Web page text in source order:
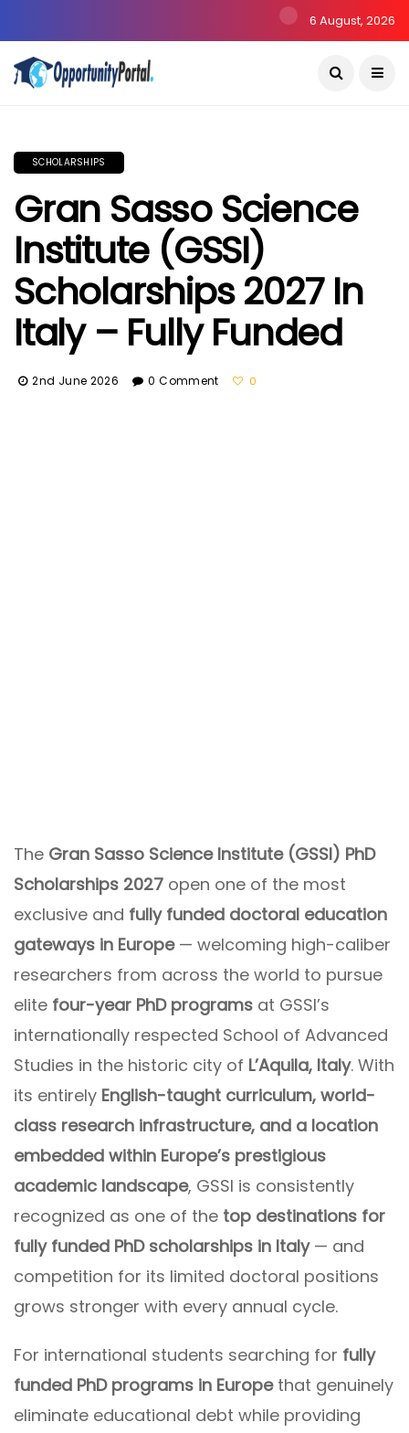
6 August, 2026
SCHOLARSHIPS
Gran Sasso Science
Institute (GSSI)
Scholarships 2027 In
Italy – Fully Funded
2nd June 2026 0 Comment 0
The Gran Sasso Science Institute (GSSI) PhD
Scholarships 2027 open one of the most
exclusive and fully funded doctoral education
gateways in Europe— welcoming high-caliber
researchers from across the world to pursue
elite four-year PhD programs at GSSI’s
internationally respected School of Advanced
Studies in the historic city of L’Aquila, Italy. With
its entirely English-taught curriculum, world-
class research infrastructure, and a location
embedded within Europe’s prestigious
academic landscape, GSSI is consistently
recognized as one of the top destinations for
fully funded PhD scholarships in Italy— and
competition for its limited doctoral positions
grows stronger with every annual cycle.
For international students searching for fully
funded PhD programs in Europethat genuinely
eliminate educational debt while providing